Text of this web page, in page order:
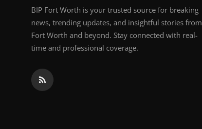
BIP Fort Worth is your trusted source for breaking
news, trending updates, and insightful stories from
Fort Worth and beyond. Stay connected with real-
time and professional coverage.